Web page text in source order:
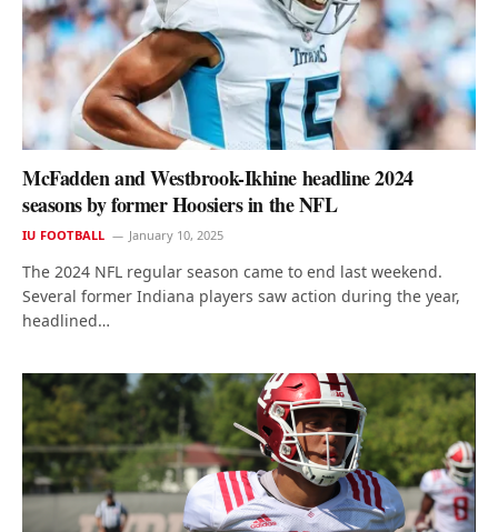
McFadden and Westbrook-Ikhine headline 2024
seasons by former Hoosiers in the NFL
IU FOOTBALL January 10, 2025
The 2024 NFL regular season came to end last weekend.
Several former Indiana players saw action during the year,
headlined…